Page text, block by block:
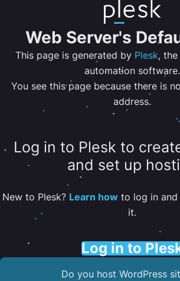
Web Server's
This page is generated by Plesk,
automation software.
You see this page because there is
address.
Log in to Plesk to
and set up
New to Plesk? Learn howto log in and
it.
Log in to
Do you host WordPress